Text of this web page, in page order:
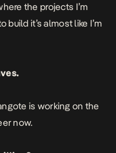
the projects I’m
build it’s almost like I’m
is working on the
now.